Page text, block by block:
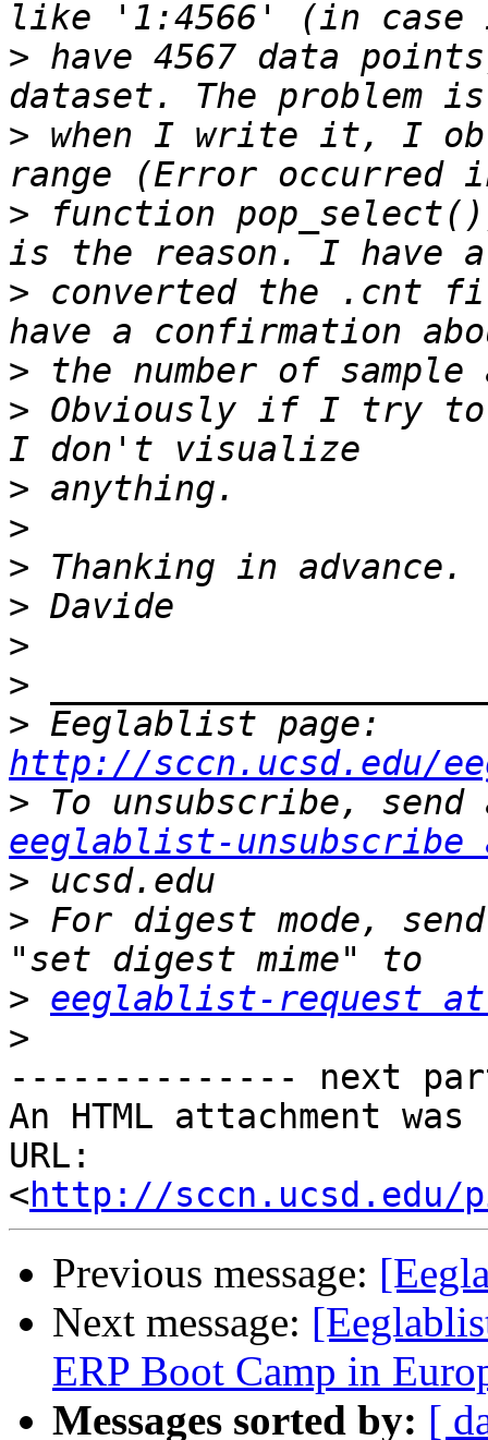
> have 4567 data
> when I write it, I
> function
> converted the .cnt
>
> Obviously if I try to
>
>
>
>
>
>
>
http://sccn.ucsd.edu/
>
eeglablist-unsubscribe
>
> For digest mode,
> eeglablist-request at
>
-------------- next
An HTML attachment
URL:
<http://sccn.ucsd.edu/
Previous message:
Next message:
ERP Boot Camp in
Messages sorted by: [